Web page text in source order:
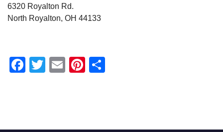
6320 Royalton Rd.
North Royalton, OH 44133
Facebook
Twitter
EmailPinterest